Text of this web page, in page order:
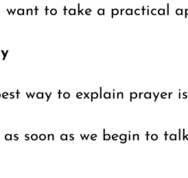
want to take a practical
way to explain prayer
soon as we begin to